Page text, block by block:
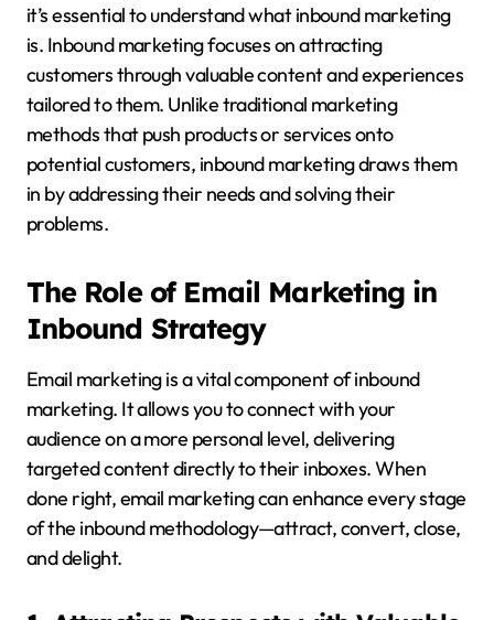
it’s essential to understand what inbound marketing
is. Inbound marketing focuses on attracting
customers through valuable content and experiences
tailored to them. Unlike traditional marketing
methods that push products or services onto
potential customers, inbound marketing draws them
in by addressing their needs and solving their
problems.
The Role of Email Marketing in
Inbound Strategy
Email marketing is a vital component of inbound
marketing. It allows you to connect with your
audience on a more personal level, delivering
targeted content directly to their inboxes. When
done right, email marketing can enhance every stage
of the inbound methodology—attract, convert, close,
and delight.